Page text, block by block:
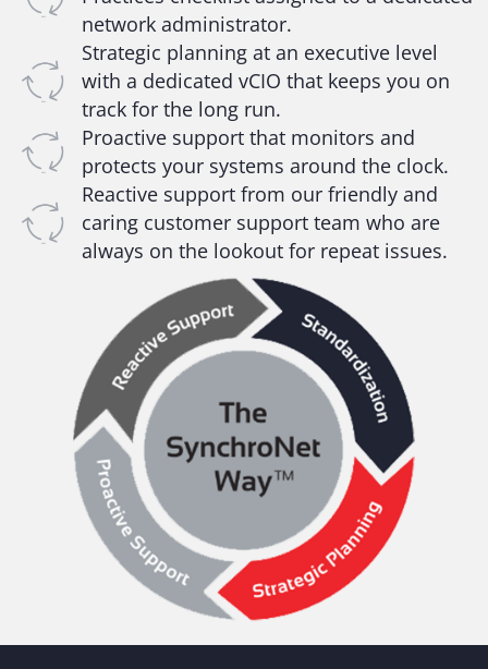
network administrator.
Strategic planning at an executive level
with a dedicated vCIO that keeps you on
track for the long run.
Proactive support that monitors and
protects your systems around the clock.
Reactive support from our friendly and
caring customer support team who are
always on the lookout for repeat issues.